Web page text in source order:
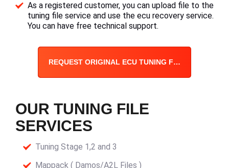
As a registered customer, you can upload file to the
tuning file service and use the ecu recovery service.
You can have free technical support.
REQUEST ORIGINAL ECU TUNING FILE
OUR TUNING FILE
SERVICES
Tuning Stage 1,2 and 3
Mappack ( Damos/A2L Files )